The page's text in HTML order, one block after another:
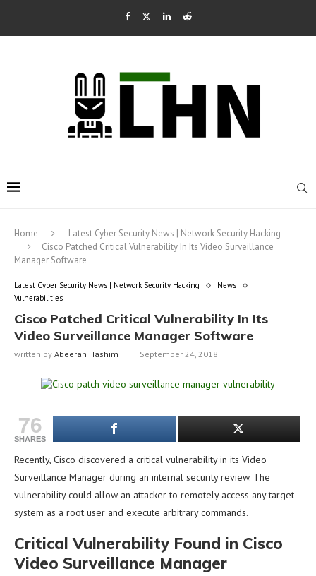
Home
Latest Cyber Security News | Network Security Hacking
Cisco Patched Critical Vulnerability In Its Video Surveillance
Manager Software
Latest Cyber Security News | Network Security Hacking
News
Vulnerabilities
Cisco Patched Critical Vulnerability In Its
Video Surveillance Manager Software
written by Abeerah Hashim September 24, 2018
76
SHARES
Recently, Cisco discovered a critical vulnerability in its Video
Surveillance Manager during an internal security review. The
vulnerability could allow an attacker to remotely access any target
system as a root user and execute arbitrary commands.
Critical Vulnerability Found in Cisco
Video Surveillance Manager